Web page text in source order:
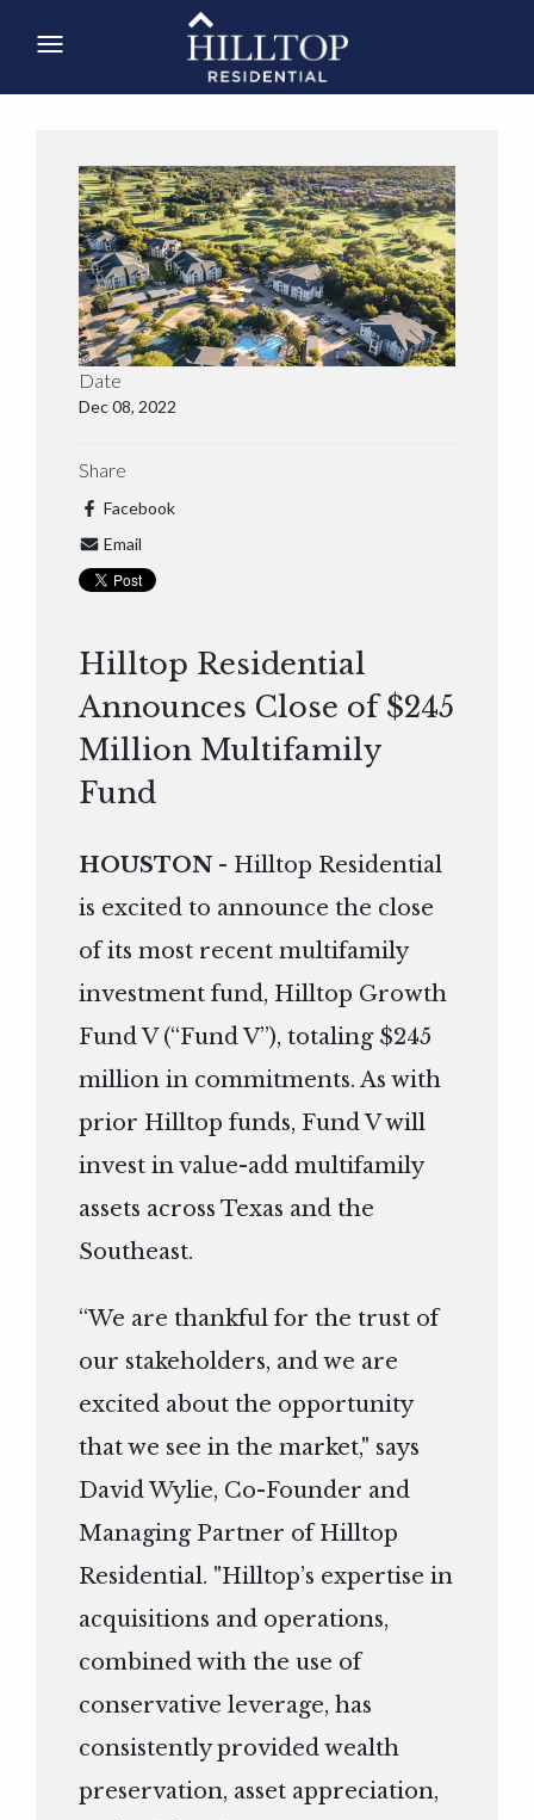
Date
Dec 08, 2022
Share
Facebook
Email
Hilltop Residential
Announces Close of $245
Million Multifamily
Fund
HOUSTON - Hilltop Residential
is excited to announce the close
of its most recent multifamily
investment fund, Hilltop Growth
Fund V (“Fund V”), totaling $245
million in commitments. As with
prior Hilltop funds, Fund V will
invest in value-add multifamily
assets across Texas and the
Southeast.
“We are thankful for the trust of
our stakeholders, and we are
excited about the opportunity
that we see in the market," says
David Wylie, Co-Founder and
Managing Partner of Hilltop
Residential. "Hilltop’s expertise in
acquisitions and operations,
combined with the use of
conservative leverage, has
consistently provided wealth
preservation, asset appreciation,